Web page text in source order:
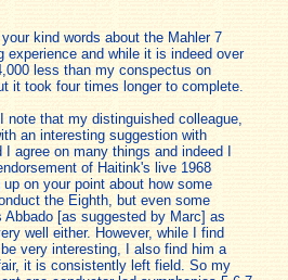
kind words about the Mahler 7
experience and while it is indeed over
less than my conspectus on
it took four times longer to complete.
note that my distinguished colleague,
an interesting suggestion with
agree on many things and indeed I
of Haitink's live 1968
on your point about how some
the Eighth, but even some
[as suggested by Marc] as
well either. However, while I find
very interesting, I also find him a
it is consistently left field. So my